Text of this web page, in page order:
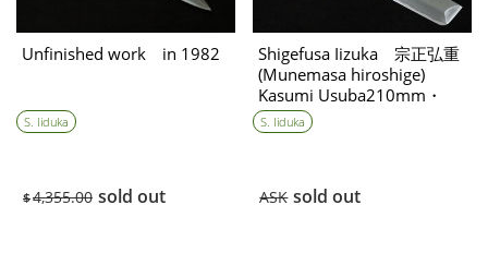
Unfinished work in 1982
S. Iiduka
$4,355.00 sold out
Shigefusa Iizuka 宗正弘重
(Munemasa hiroshige)
Kasumi Usuba210mm・
single bevel Consignment
item
S. Iiduka
ASK sold out